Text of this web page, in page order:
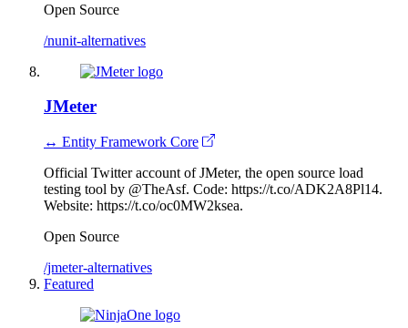
Open Source
/nunit-alternatives
JMeter
↔ Entity Framework Core
Official Twitter account of JMeter, the open source load
testing tool by @TheAsf. Code: https://t.co/ADK2A8Pl14.
Website: https://t.co/oc0MW2ksea.
Open Source
/jmeter-alternatives
Featured